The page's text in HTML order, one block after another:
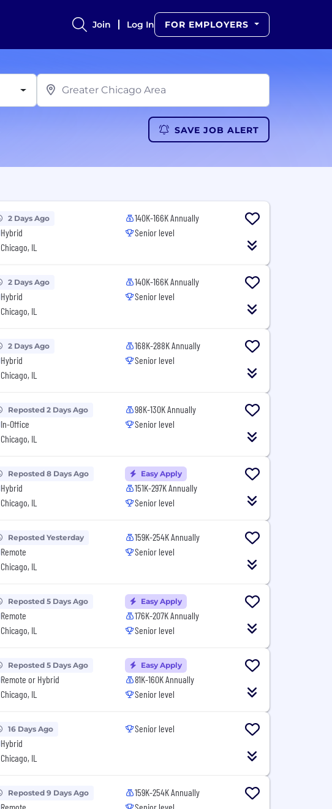
Join Log In FOR EMPLOYERS
SAVE JOB ALERT
2 Days Ago
Hybrid
Chicago, IL
140K-166K Annually
Senior level
2 Days Ago
Hybrid
Chicago, IL
140K-166K Annually
Senior level
2 Days Ago
Hybrid
Chicago, IL
168K-288K Annually
Senior level
Reposted 2 Days Ago
In-Office
Chicago, IL
98K-130K Annually
Senior level
Reposted 8 Days Ago
Hybrid
Chicago, IL
Easy Apply
151K-297K Annually
Senior level
Reposted Yesterday
Remote
Chicago, IL
159K-254K Annually
Senior level
Reposted 5 Days Ago
Remote
Chicago, IL
Easy Apply
176K-207K Annually
Senior level
Reposted 5 Days Ago
Remote or Hybrid
Chicago, IL
Easy Apply
81K-160K Annually
Senior level
16 Days Ago
Hybrid
Chicago, IL
Senior level
Reposted 9 Days Ago
159K-254K Annually